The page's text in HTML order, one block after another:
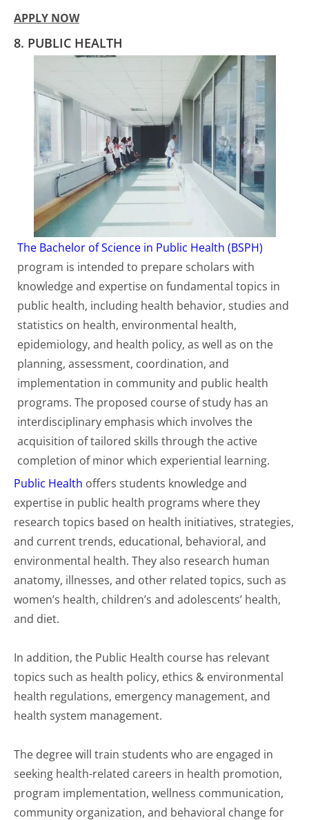
APPLY NOW
8. PUBLIC HEALTH
The Bachelor of Science in Public Health (BSPH)
program is intended to prepare scholars with
knowledge and expertise on fundamental topics in
public health, including health behavior, studies and
statistics on health, environmental health,
epidemiology, and health policy, as well as on the
planning, assessment, coordination, and
implementation in community and public health
programs. The proposed course of study has an
interdisciplinary emphasis which involves the
acquisition of tailored skills through the active
completion of minor which experiential learning.
Public Health offers students knowledge and
expertise in public health programs where they
research topics based on health initiatives, strategies,
and current trends, educational, behavioral, and
environmental health. They also research human
anatomy, illnesses, and other related topics, such as
women’s health, children’s and adolescents’ health,
and diet.
In addition, the Public Health course has relevant
topics such as health policy, ethics & environmental
health regulations, emergency management, and
health system management.
The degree will train students who are engaged in
seeking health-related careers in health promotion,
program implementation, wellness communication,
community organization, and behavioral change for